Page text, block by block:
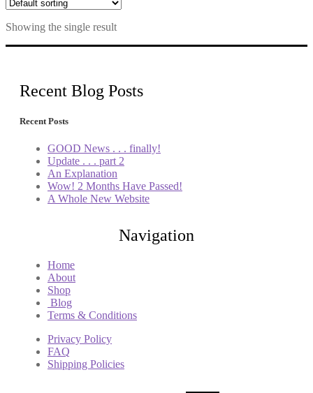
Showing the single result
Recent Blog Posts
Recent Posts
GOOD News . . . finally!
Update . . . part 2
An Explanation
Wow! 2 Months Have Passed!
A Whole New Website
Navigation
Home
About
Shop
Blog
Terms & Conditions
Privacy Policy
FAQ
Shipping Policies